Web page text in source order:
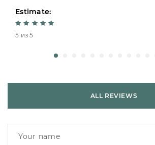
Estimate:
5 из 5
ALL REVIEWS